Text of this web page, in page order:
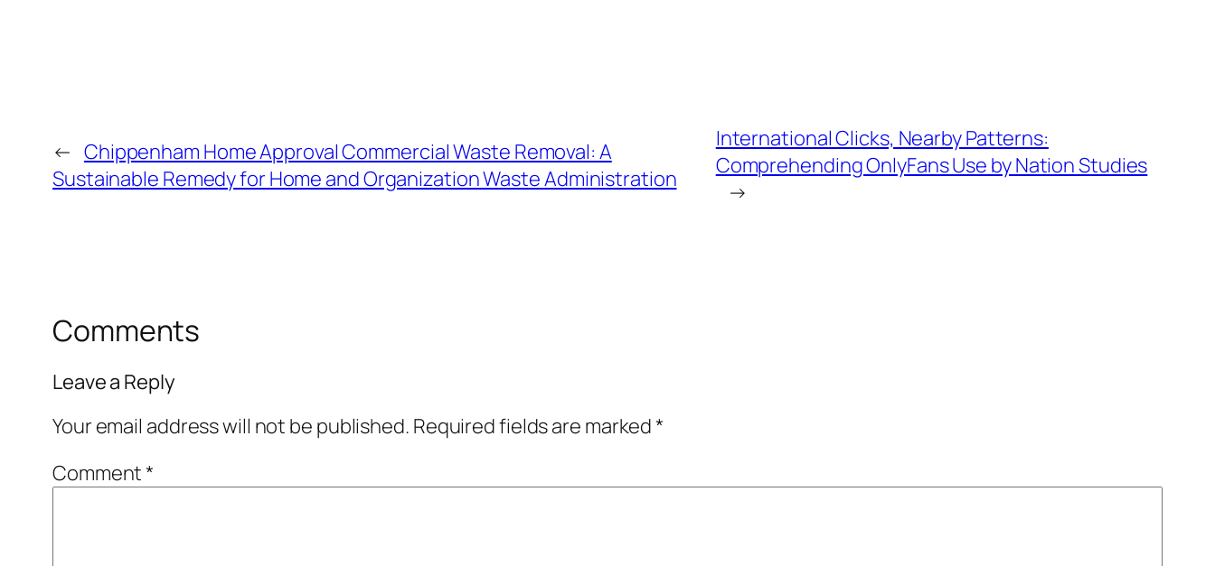
← Chippenham Home Approval Commercial Waste Removal: A
Sustainable Remedy for Home and Organization Waste Administration
International Clicks, Nearby Patterns:
Comprehending OnlyFans Use by Nation Studies
→
Comments
Leave a Reply
Your email address will not be published. Required fields are marked*
Comment*